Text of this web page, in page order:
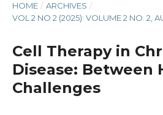
HOME / ARCHIVES /
VOL 2 NO 2 (2025): VOLUME 2 NO. 2,
Cell Therapy in
Disease: Between
Challenges